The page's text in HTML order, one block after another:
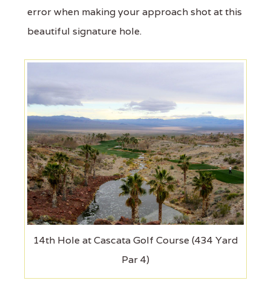
error when making your approach shot at this
beautiful signature hole.
14th Hole at Cascata Golf Course (434 Yard
Par 4)